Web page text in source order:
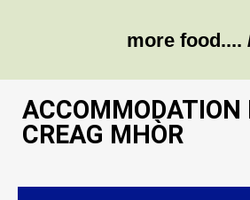
more food....
ACCOMMODATION
CREAG MHÒR